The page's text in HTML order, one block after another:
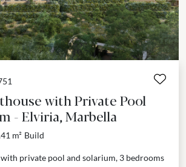
with Private Pool
- Elviria, Marbella
m² Build
private pool and solarium, 3 bedrooms